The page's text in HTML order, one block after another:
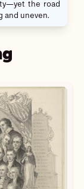
the road
and uneven.